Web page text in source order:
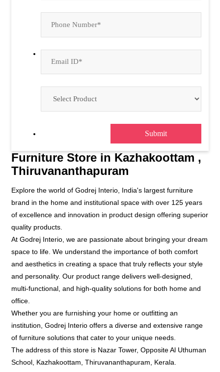
Furniture Store in Kazhakoottam ,
Thiruvananthapuram
Explore the world of Godrej Interio, India's largest furniture
brand in the home and institutional space with over 125 years
of excellence and innovation in product design offering superior
quality products.
At Godrej Interio, we are passionate about bringing your dream
space to life. We understand the importance of both comfort
and aesthetics in creating a space that truly reflects your style
and personality. Our product range delivers well-designed,
multi-functional, and high-quality solutions for both home and
office.
Whether you are furnishing your home or outfitting an
institution, Godrej Interio offers a diverse and extensive range
of furniture solutions that cater to your unique needs.
The address of this store is Nazar Tower, Opposite Al Uthuman
School, Kazhakoottam, Thiruvananthapuram, Kerala.